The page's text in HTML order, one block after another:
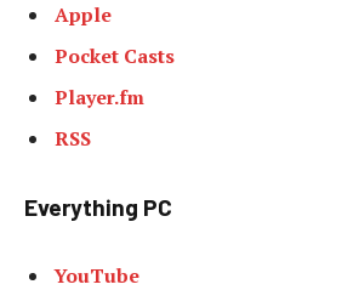
Apple
Pocket Casts
Player.fm
RSS
Everything PC
YouTube